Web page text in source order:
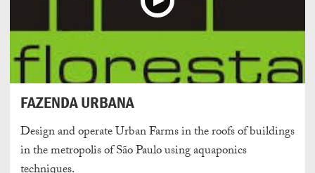
FAZENDA URBANA
Design and operate Urban Farms in the roofs of buildings
in the metropolis of São Paulo using aquaponics